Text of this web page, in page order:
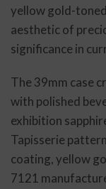
yellow gold-
aesthetic of
significance in
The 39mm case
with polished
exhibition
Tapisserie
coating, yellow
7121